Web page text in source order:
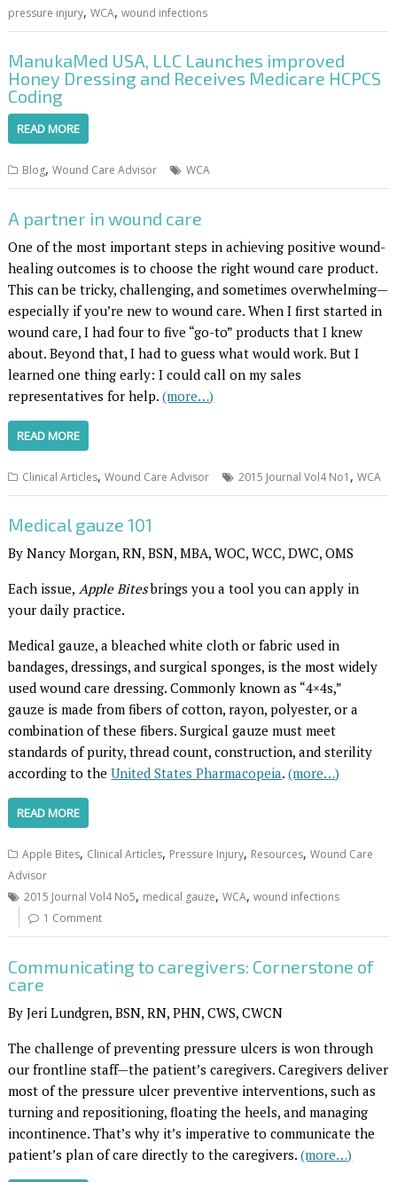
pressure injury,WCA,wound infections
ManukaMed USA, LLC Launches improved
Honey Dressing and Receives Medicare HCPCS
Coding
READ MORE
Blog,Wound Care Advisor WCA
A partner in wound care
One of the most important steps in achieving positive wound-
healing outcomes is to choose the right wound care product.
This can be tricky, challenging, and sometimes overwhelming—
especially if you’re new to wound care. When I first started in
wound care, I had four to five “go-to” products that I knew
about. Beyond that, I had to guess what would work. But I
learned one thing early: I could call on my sales
representatives for help.(more…)
READ MORE
Clinical Articles,Wound Care Advisor 2015 Journal Vol4 No1 ,WCA
Medical gauze 101
By Nancy Morgan, RN, BSN, MBA, WOC, WCC, DWC, OMS
Each issue, Apple Bitesbrings you a tool you can apply in
your daily practice.
Medical gauze, a bleached white cloth or fabric used in
bandages, dressings, and surgical sponges, is the most widely
used wound care dressing. Commonly known as “4×4s,”
gauze is made from fibers of cotton, rayon, polyester, or a
combination of these fibers. Surgical gauze must meet
standards of purity, thread count, construction, and sterility
according to theUnited States Pharmacopeia.(more…)
READ MORE
Apple Bites, Clinical Articles, Pressure Injury, Resources,Wound Care
Advisor
2015 Journal Vol4 No5, medical gauze,WCA,wound infections
1 Comment
Communicating to caregivers: Cornerstone of
care
By Jeri Lundgren, BSN, RN, PHN, CWS, CWCN
The challenge of preventing pressure ulcers is won through
our frontline staff—the patient’s caregivers. Caregivers deliver
most of the pressure ulcer preventive interventions, such as
turning and repositioning, floating the heels, and managing
incontinence. That’s why it’s imperative to communicate the
patient’s plan of care directly to the caregivers.(more…)